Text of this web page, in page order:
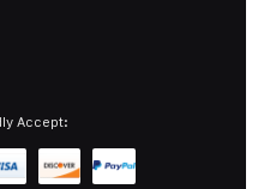
Accept: